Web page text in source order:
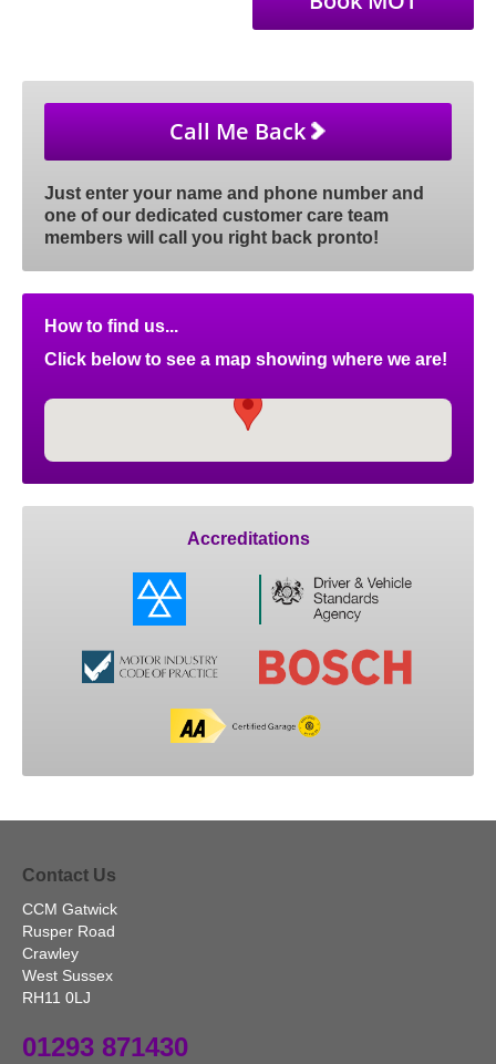
Call Me Back
Just enter your name and phone number and
one of our dedicated customer care team
members will call you right back pronto!
How to find us...
Click below to see a map showing where we are!
Accreditations
Contact Us
CCM Gatwick
Rusper Road
Crawley
West Sussex
RH11 0LJ
01293 871430